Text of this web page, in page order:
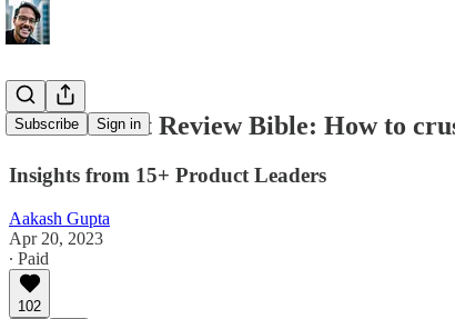
Subscribe Sign in
The Product Review Bible: How to
Insights from 15+ Product Leaders
Aakash Gupta
Apr 20, 2023
∙ Paid
102